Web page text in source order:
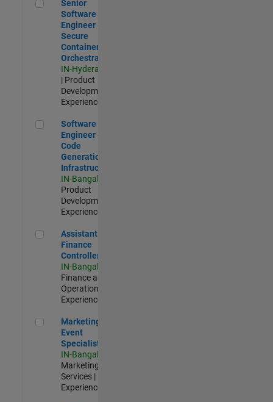
Senior
Software
Engineer -
Secure
Container
Orchestration
IN-Hyderabad
| Product
Development |
Experienced
Software Engineer - Code Generation Infrastructure
Software
Engineer -
Code
Generation
Infrastructure
IN-Bangalore
Product
Development |
Experienced
Assistant Finance Controller
Assistant
Finance
Controller
IN-Bangalore
Finance and
Operations |
Experienced
Marketing Event Specialist
Marketing
Event
Specialist
IN-Bangalore
Marketing
Services |
Experienced